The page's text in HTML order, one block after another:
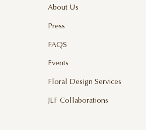
About Us
Press
FAQS
Events
Floral Design Services
JLF Collaborations